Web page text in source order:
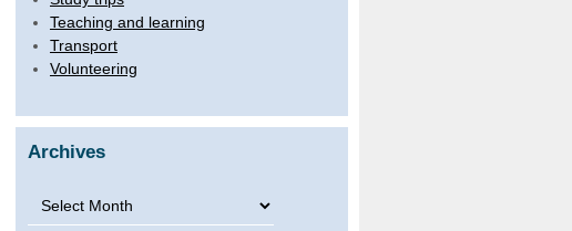
Teaching and learning
Transport
Volunteering
Archives
Archives